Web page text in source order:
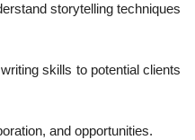
storytelling techniques
skills to potential clients
and opportunities.